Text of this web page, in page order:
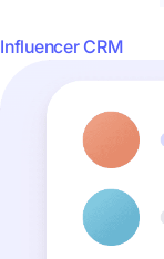
Influencer CRM